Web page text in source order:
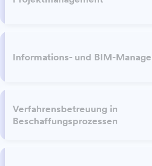
Informations- und BIM-
Verfahrensbetreuung in
Beschaffungsprozessen